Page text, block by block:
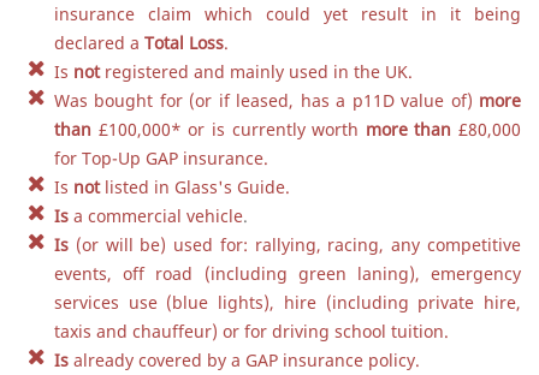
insurance claim which could yet result in it being
declared a Total Loss.
Is notregistered and mainly used in the UK.
Was bought for (or if leased, has a p11D value of) more
than £100,000* or is currently worth more than £80,000
for Top-Up GAP insurance.
Is notlisted in Glass's Guide.
Is a commercial vehicle.
Is (or will be) used for: rallying, racing, any competitive
events, off road (including green laning), emergency
services use (blue lights), hire (including private hire,
taxis and chauffeur) or for driving school tuition.
Is already covered by a GAP insurance policy.